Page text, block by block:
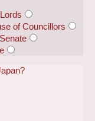
of Councillors